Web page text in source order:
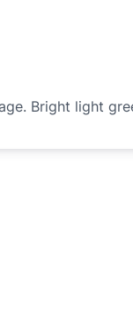
Bright light